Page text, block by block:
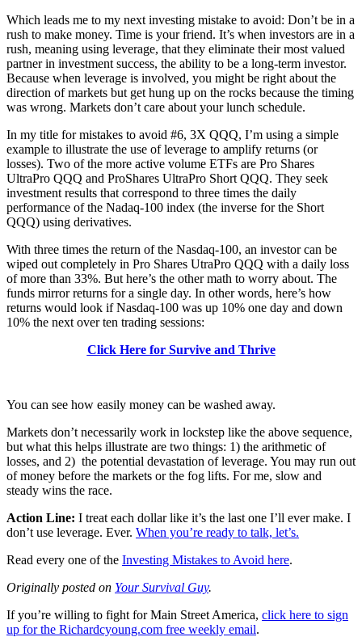
Which leads me to my next investing mistake to avoid: Don’t be in a
rush to make money. Time is your friend. It’s when investors are in a
rush, meaning using leverage, that they eliminate their most valued
partner in investment success, the ability to be a long-term investor.
Because when leverage is involved, you might be right about the
direction of markets but get hung up on the rocks because the timing
was wrong. Markets don’t care about your lunch schedule.
In my title for mistakes to avoid #6, 3X QQQ, I’m using a simple
example to illustrate the use of leverage to amplify returns (or
losses). Two of the more active volume ETFs are Pro Shares
UltraPro QQQ and ProShares UltraPro Short QQQ. They seek
investment results that correspond to three times the daily
performance of the Nadaq-100 index (the inverse for the Short
QQQ) using derivatives.
With three times the return of the Nasdaq-100, an investor can be
wiped out completely in Pro Shares UtraPro QQQ with a daily loss
of more than 33%. But here’s the other math to worry about. The
funds mirror returns for a single day. In other words, here’s how
returns would look if Nasdaq-100 was up 10% one day and down
10% the next over ten trading sessions:
Click Here for Survive and Thrive
You can see how easily money can be washed away.
Markets don’t necessarily work in lockstep like the above sequence,
but what this helps illustrate are two things: 1) the arithmetic of
losses, and 2) the potential devastation of leverage. You may run out
of money before the markets or the fog lifts. For me, slow and
steady wins the race.
Action Line: I treat each dollar like it’s the last one I’ll ever make. I
don’t use leverage. Ever. When you’re ready to talk, let’s.
Read every one of the Investing Mistakes to Avoid here.
Originally posted on Your Survival Guy.
If you’re willing to fight for Main Street America, click here to sign
up for the Richardcyoung.com free weekly email.